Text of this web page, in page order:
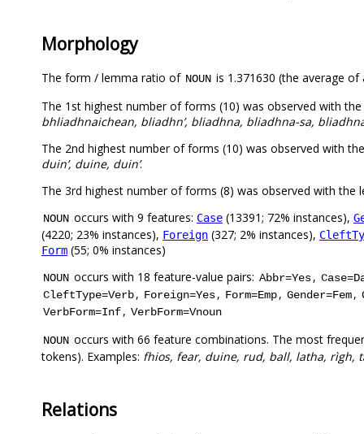
Morphology
The form / lemma ratio of NOUN is 1.371630 (the average
The 1st highest number of forms (10) was observed with the
bhliadhnaichean, bliadhn’, bliadhna, bliadhna-sa,
The 2nd highest number of forms (10) was observed with
duin’, duine, duin’.
The 3rd highest number of forms (8) was observed with the
NOUN occurs with 9 features: Case (13391; 72% instances),
(4220; 23% instances), Foreign (327; 2% instances),
Form (55; 0% instances)
NOUN occurs with 18 feature-value pairs: Abbr=Yes,
CleftType=Verb, Foreign=Yes, Form=Emp, Gender=Fem,
VerbForm=Inf, VerbForm=Vnoun
NOUN occurs with 66 feature combinations. The most
tokens). Examples: fhios, fear, duine, rud, ball, latha, rìgh,
Relations